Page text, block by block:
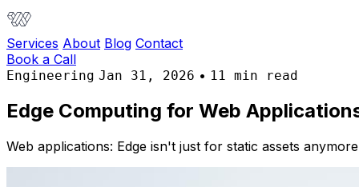
Services About Blog Contact
Book a Call
Engineering Jan 31, 2026 • 11 min read
Edge Computing for Web
Web applications: Edge isn't just for static assets